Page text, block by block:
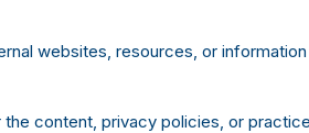
websites, resources, or
the content, privacy policies, or